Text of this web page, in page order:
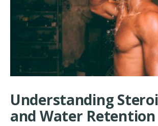
Understanding
and Water Retention